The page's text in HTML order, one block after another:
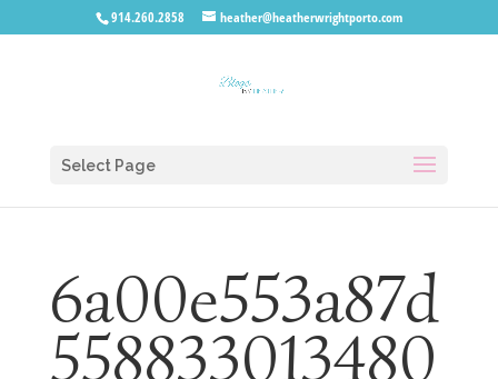
914.260.2858 heather@heatherwrightporto.com
Select Page
6a00e553a87d
558833013480